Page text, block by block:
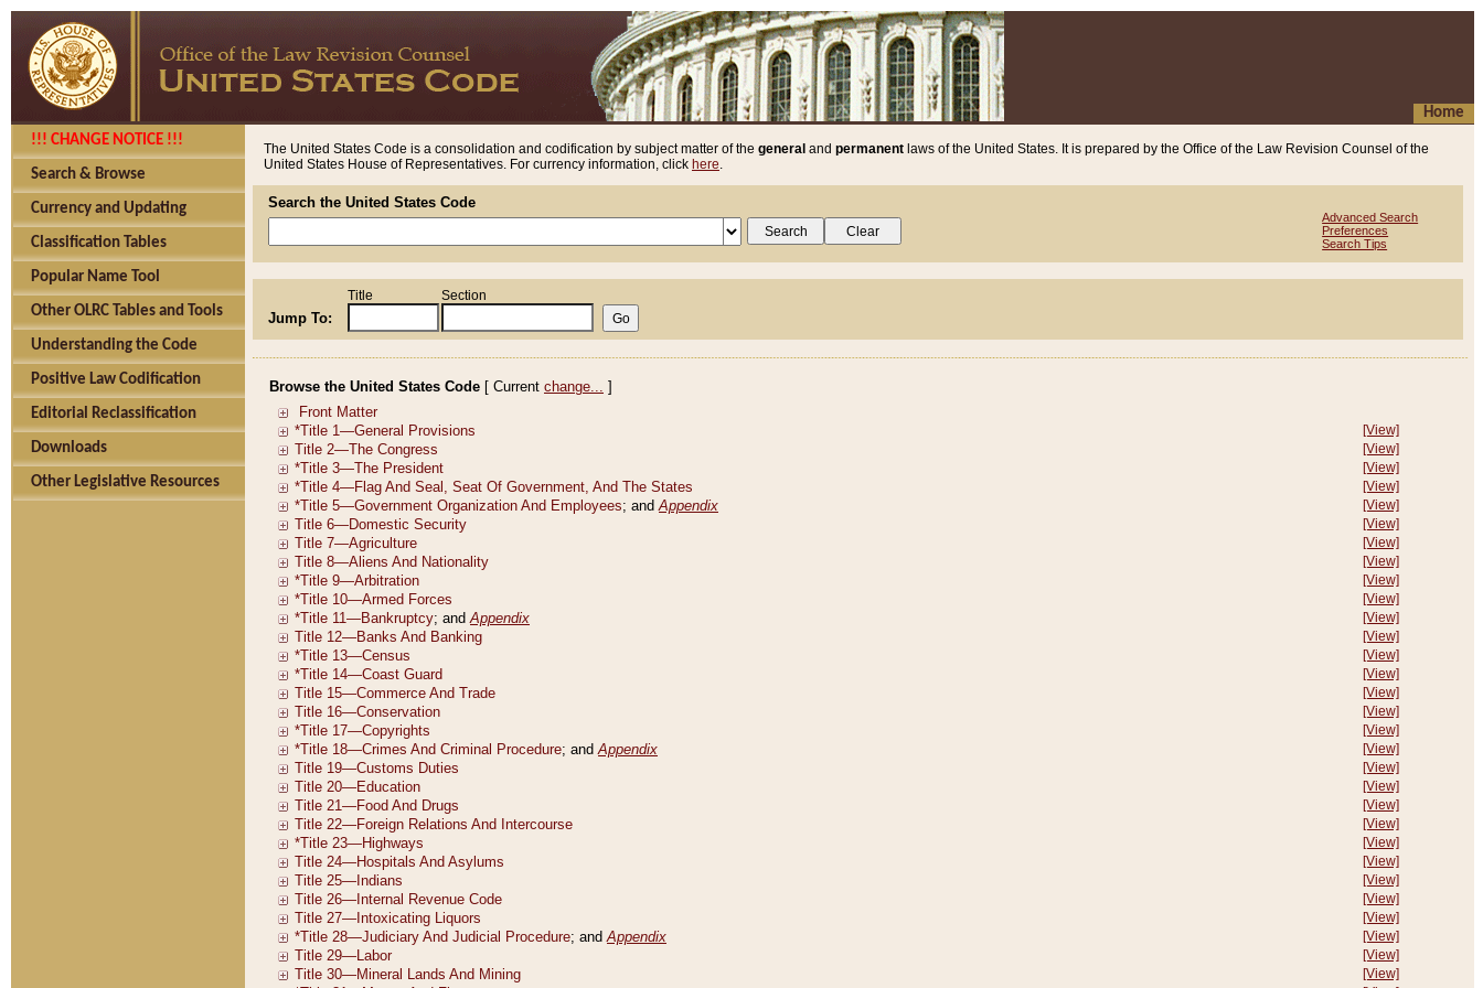
Home
!!! CHANGE NOTICE !!!
Search & Browse
Currency and Updating
Classification Tables
Popular Name Tool
Other OLRC Tables and Tools
Understanding the Code
Positive Law Codification
Editorial Reclassification
Downloads
Other Legislative Resources
The United States Code is a consolidation and codification by subject matter of the general and permanent laws of the United States. It is prepared by the Office of the Law Revision Counsel of the
United States House of Representatives. For currency information, click here.
Search the United States Code
Advanced Search
Preferences
Search Tips
Jump To:
Title Section
Browse the United States Code [ Current change... ]